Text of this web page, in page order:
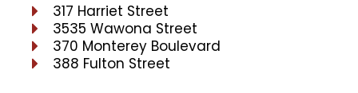
317 Harriet Street
3535 Wawona Street
370 Monterey Boulevard
388 Fulton Street